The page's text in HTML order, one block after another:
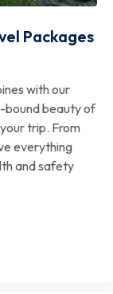
Packages
with our
bound beauty of
trip. From
everything
and safety